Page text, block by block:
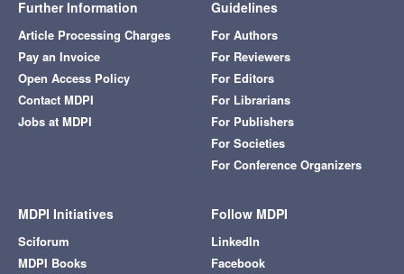
Further Information
Article Processing Charges
Pay an Invoice
Open Access Policy
Contact MDPI
Jobs at MDPI
Guidelines
For Authors
For Reviewers
For Editors
For Librarians
For Publishers
For Societies
For Conference Organizers
MDPI Initiatives
Sciforum
MDPI Books
Follow MDPI
LinkedIn
Facebook